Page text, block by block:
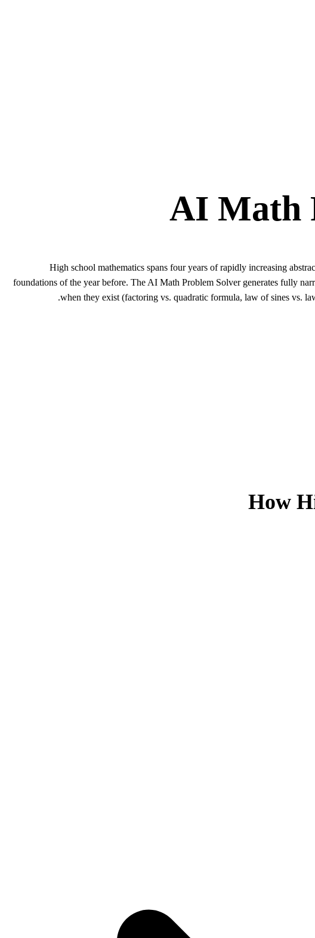
AI Math
High school mathematics spans four years of rapidly increasing
foundations of the year before. The AI Math Problem Solver generates fully
when they exist (factoring vs. quadratic formula, law of sines vs.
How